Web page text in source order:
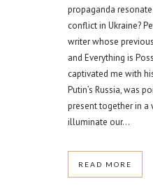
propaganda
conflict in Ukraine?
writer whose
and Everything is
captivated me with
Putin’s Russia, was
present together in a
illuminate our...
READ MORE